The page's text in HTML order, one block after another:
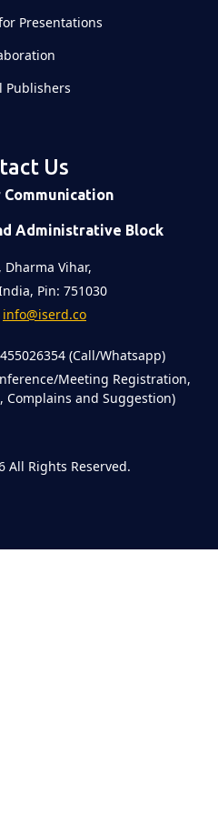
Presentations
Publishers
Us
Administrative Block
Dharma Vihar,
Pin: 751030
info@iserd.co
(Call/Whatsapp)
Meeting Registration,
Complains and Suggestion)
All Rights Reserved.